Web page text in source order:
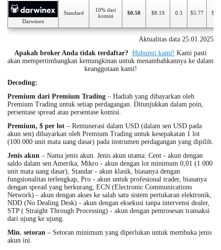
Darwinex
Standard
10% dari
komisi
$0.58 $8.19 0.3 $5.77
Aktualitas data 25.01.2025
Apakah broker Anda tidak terdaftar? Hubungi kami! Kami pasti
akan mempertimbangkan kemungkinan untuk menambahkannya ke dalam
keanggotaan kami!
Decoding:
Premium dari Premium Trading – Hadiah yang dibayarkan oleh
Premium Trading untuk setiap perdagangan. Ditunjukkan dalam poin,
persentase spread atau persentase komisi.
Premium, $ per lot – Remunerasi dalam USD (dalam sen USD pada
akun sen) dibayarkan oleh Premium Trading untuk kesepakatan 1 lot
(100.000 unit mata uang dasar) pada instrumen perdagangan yang dipilih.
Jenis akun – Nama jenis akun. Jenis akun utama: Cent - akun dengan
saldo dalam sen Amerika, Mikro - akun dengan lot minimum 0,01 (1.000
unit mata uang dasar), Standar - akun klasik, biasanya dengan
fungsionalitas terlengkap, Pro - akun untuk profesional trader, biasanya
dengan spread yang berkurang, ECN (Electronic Communications
Network) - akun dengan akses ke salah satu sistem pertukaran elektronik,
NDD (No Dealing Desk) - akun dengan eksekusi tanpa intervensi dealer,
STP ( Straight Through Processing) - akun dengan pemrosesan transaksi
dari ujung ke ujung.
Min. setoran – Setoran minimum yang diperlukan untuk membuka jenis
akun ini.